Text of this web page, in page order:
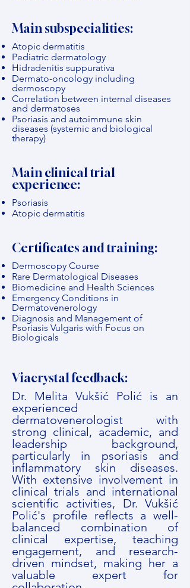
Main subspecialities:
Atopic dermatitis
Pediatric dermatology
Hidradenitis suppurativa
Dermato-oncology including
dermoscopy
Correlation between internal diseases
and dermatoses
Psoriasis and autoimmune skin
diseases (systemic and biological
therapy)
Main clinical trial
experience:
Psoriasis
Atopic dermatitis
Certificates and training:
Dermoscopy Course
Rare Dermatological Diseases
Biomedicine and Health Sciences
Emergency Conditions in
Dermatovenerology
Diagnosis and Management of
Psoriasis Vulgaris with Focus on
Biologicals
Viacrystal feedback:
Dr. Melita Vukšić Polić is an
experienced
dermatovenerologist with
strong clinical, academic, and
leadership background,
particularly in psoriasis and
inflammatory skin diseases.
With extensive involvement in
clinical trials and international
scientific activities, Dr. Vukšić
Polić's profile reflects a well-
balanced combination of
clinical expertise, teaching
engagement, and research-
driven mindset, making her a
valuable expert for